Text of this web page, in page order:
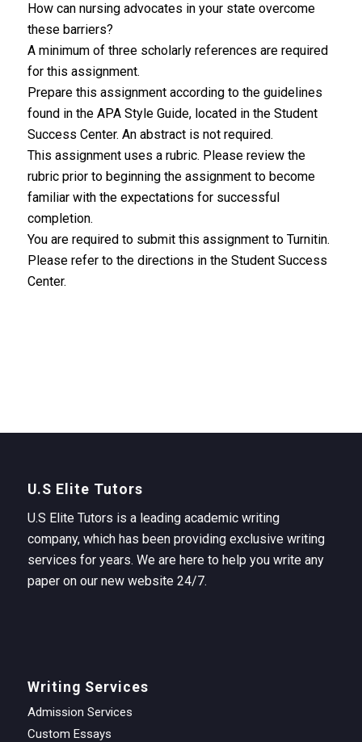
How can nursing advocates in your state overcome
these barriers?
A minimum of three scholarly references are required
for this assignment.
Prepare this assignment according to the guidelines
found in the APA Style Guide, located in the Student
Success Center. An abstract is not required.
This assignment uses a rubric. Please review the
rubric prior to beginning the assignment to become
familiar with the expectations for successful
completion.
You are required to submit this assignment to Turnitin.
Please refer to the directions in the Student Success
Center.
U.S Elite Tutors
U.S Elite Tutors is a leading academic writing
company, which has been providing exclusive writing
services for years. We are here to help you write any
paper on our new website 24/7.
Writing Services
Admission Services
Custom Essays